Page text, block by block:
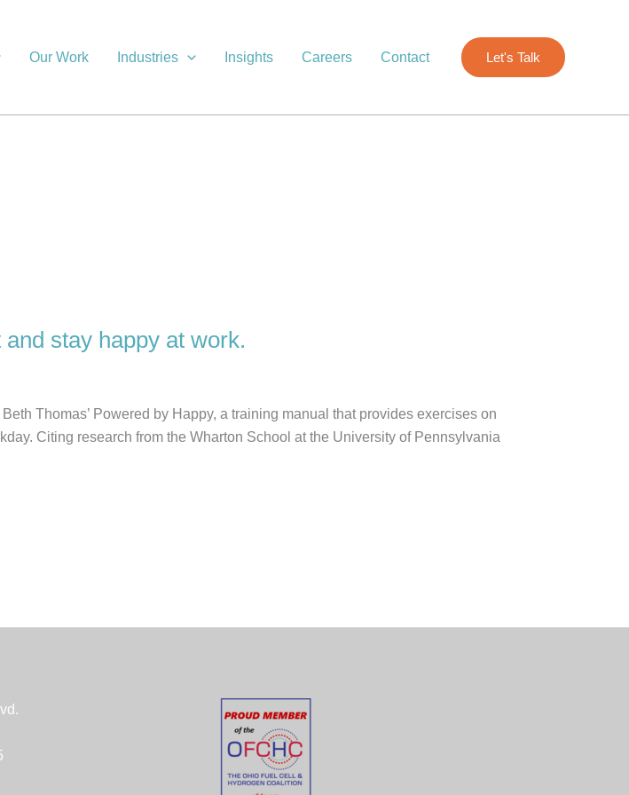
Our Work Industries Insights Careers Contact Let's Talk
stay happy at work.
Thomas’ Powered by Happy, a training manual that provides exercises on
Citing research from the Wharton School at the University of Pennsylvania